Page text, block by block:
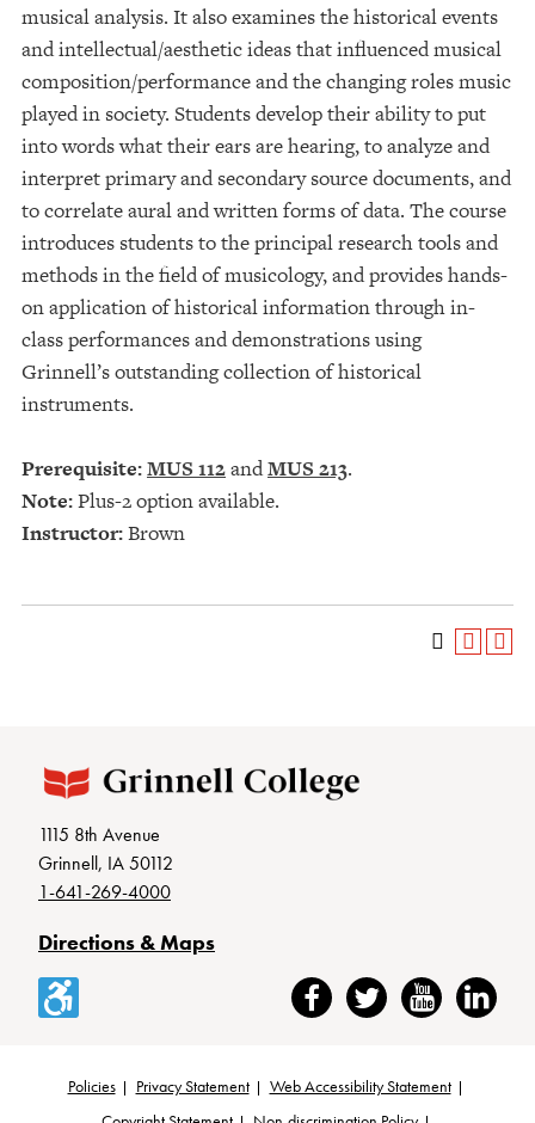
musical analysis. It also examines the historical events
and intellectual/aesthetic ideas that influenced musical
composition/performance and the changing roles music
played in society. Students develop their ability to put
into words what their ears are hearing, to analyze and
interpret primary and secondary source documents, and
to correlate aural and written forms of data. The course
introduces students to the principal research tools and
methods in the field of musicology, and provides hands-
on application of historical information through in-
class performances and demonstrations using
Grinnell’s outstanding collection of historical
instruments.
Prerequisite:MUS 112andMUS 213.
Note:Plus-2 option available.
Instructor:Brown
1115 8th Avenue
Grinnell, IA 50112
1-641-269-4000
Directions & Maps
Accessibility FacebookTwitter YouTubeLinkedIn
Policies Privacy Statement
Web Accessibility Statement